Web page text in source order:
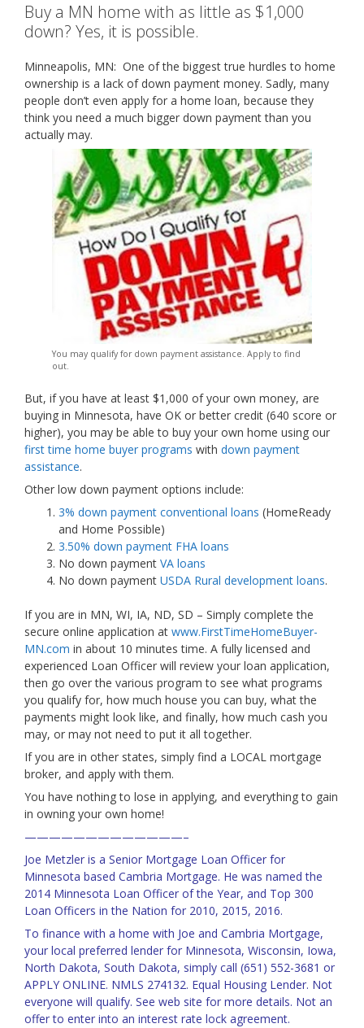
Buy a MN home with as little as $1,000
down? Yes, it is possible.
Minneapolis, MN: One of the biggest true hurdles to home
ownership is a lack of down payment money. Sadly, many
people don’t even apply for a home loan, because they
think you need a much bigger down payment than you
actually may.
You may qualify for down payment assistance. Apply to find
out.
But, if you have at least $1,000 of your own money, are
buying in Minnesota, have OK or better credit (640 score or
higher), you may be able to buy your own home using our
first time home buyer programs with down payment
assistance.
Other low down payment options include:
3% down payment conventional loans (HomeReady
and Home Possible)
3.50% down payment FHA loans
No down payment VA loans
No down payment USDA Rural development loans.
If you are in MN, WI, IA, ND, SD – Simply complete the
secure online application at www.FirstTimeHomeBuyer-
MN.com in about 10 minutes time. A fully licensed and
experienced Loan Officer will review your loan application,
then go over the various program to see what programs
you qualify for, how much house you can buy, what the
payments might look like, and finally, how much cash you
may, or may not need to put it all together.
If you are in other states, simply find a LOCAL mortgage
broker, and apply with them.
You have nothing to lose in applying, and everything to gain
in owning your own home!
—————————————–
Joe Metzler is a Senior Mortgage Loan Officer for
Minnesota based Cambria Mortgage. He was named the
2014 Minnesota Loan Officer of the Year, and Top 300
Loan Officers in the Nation for 2010, 2015, 2016.
To finance with a home with Joe and Cambria Mortgage,
your local preferred lender for Minnesota, Wisconsin, Iowa,
North Dakota, South Dakota, simply call (651) 552-3681 or
APPLY ONLINE. NMLS 274132. Equal Housing Lender. Not
everyone will qualify. See web site for more details. Not an
offer to enter into an interest rate lock agreement.